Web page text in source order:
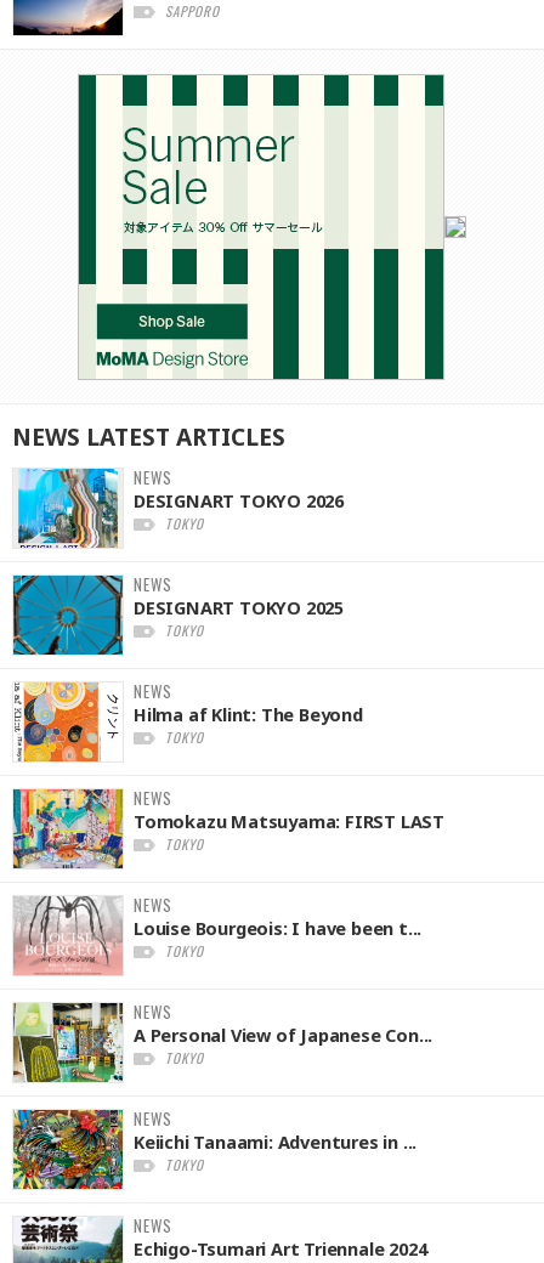
SAPPORO
NEWS LATEST ARTICLES
NEWS
DESIGNART TOKYO 2026
TOKYO
NEWS
DESIGNART TOKYO 2025
TOKYO
NEWS
Hilma af Klint: The Beyond
TOKYO
NEWS
Tomokazu Matsuyama: FIRST LAST
TOKYO
NEWS
Louise Bourgeois: I have been t...
TOKYO
NEWS
A Personal View of Japanese Con...
TOKYO
NEWS
Keiichi Tanaami: Adventures in ...
TOKYO
NEWS
Echigo-Tsumari Art Triennale 2024